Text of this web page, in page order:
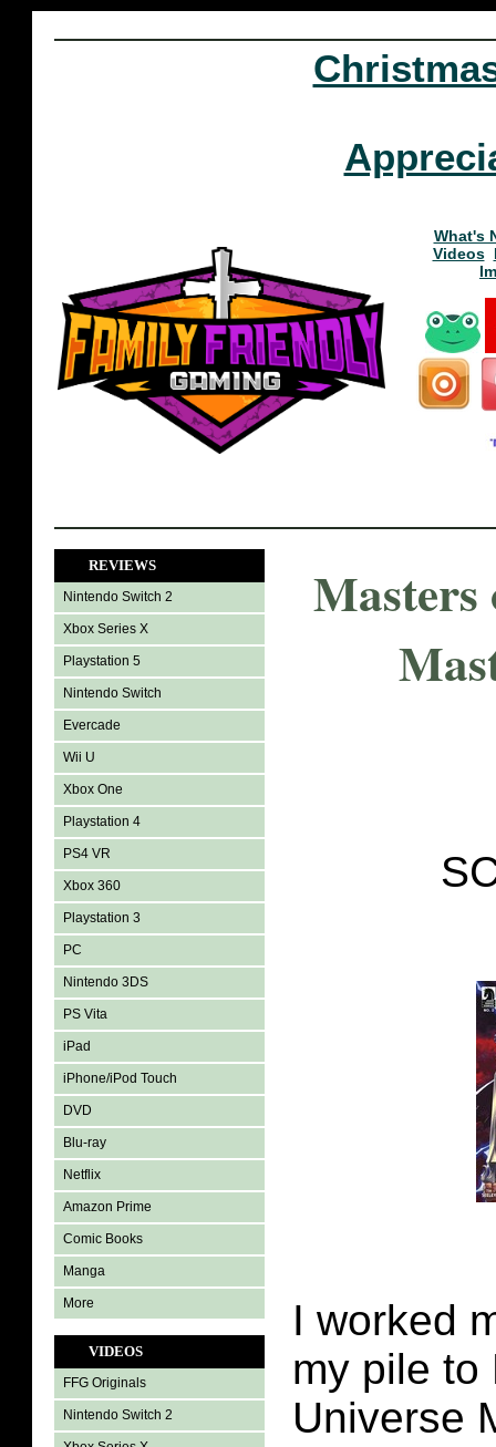
What's
Videos
REVIEWS
Nintendo Switch 2
Xbox Series X
Playstation 5
Nintendo Switch
Evercade
Wii U
Xbox One
Playstation 4
PS4 VR
Xbox 360
Playstation 3
PC
Nintendo 3DS
PS Vita
iPad
iPhone/iPod Touch
DVD
Blu-ray
Netflix
Amazon Prime
Comic Books
Manga
More
VIDEOS
FFG Originals
Nintendo Switch 2
Masters
I worked
my pile to
Universe